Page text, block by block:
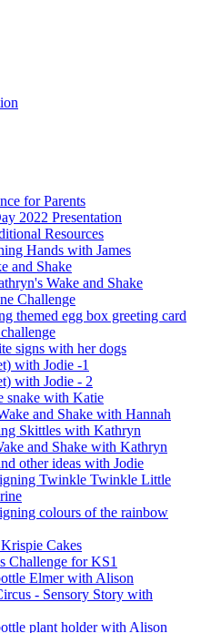
for Parents
2022 Presentation
Resources
Hands with James
and Shake
Wake and Shake
Challenge
themed egg box greeting card
signs with her dogs
with Jodie -1
with Jodie - 2
snake with Katie
and Shake with Hannah
Skittles with Kathryn
and Shake with Kathryn
other ideas with Jodie
Twinkle Twinkle Little
colours of the rainbow
Cakes
Challenge for KS1
Elmer with Alison
- Sensory Story with
plant holder with Alison